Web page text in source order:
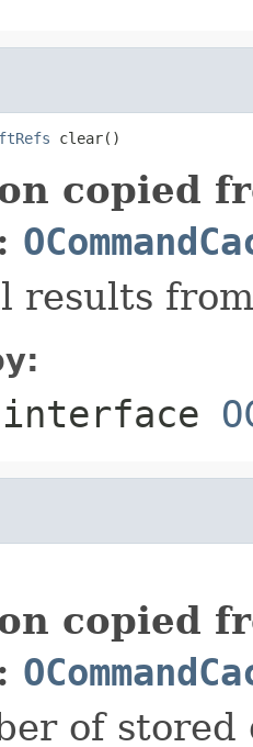
clear()
copied
results
copied
of stored